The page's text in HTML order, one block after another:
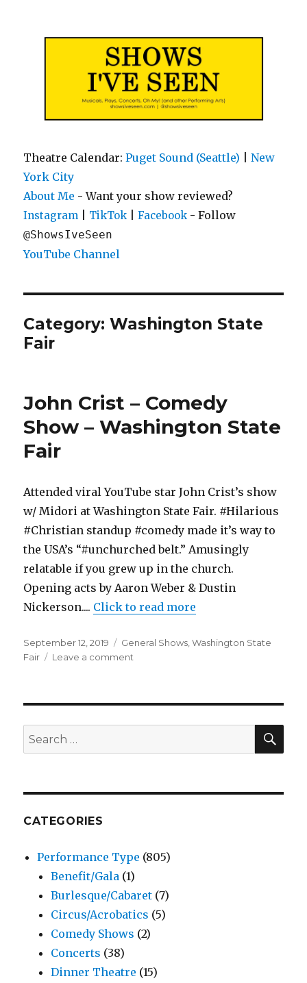
Theatre Calendar:Puget Sound (Seattle) |New
York City
About Me - Want your show reviewed?
Instagram TikTok |Facebook - Follow
@ShowsIveSeen
YouTube Channel
Category:Washington State
Fair
John Crist – Comedy
Show – Washington State
Fair
Attended viral YouTube star John Crist’s show
w/ Midori at Washington State Fair. #Hilarious
#Christian standup #comedy made it’s way to
the USA’s “#unchurched belt.” Amusingly
relatable if you grew up in the church.
Opening acts by Aaron Weber & Dustin
Nickerson.... Click to read more
Posted
on
September 12, 2019 Categories
General Shows ,Washington State
Fair
Leave a comment
Show
Washington
Search
for:
CATEGORIES
Performance Type (805)
Benefit/Gala (1)
Burlesque/Cabaret (7)
Circus/Acrobatics (5)
Comedy Shows (2)
Concerts (38)
Dinner Theatre (15)